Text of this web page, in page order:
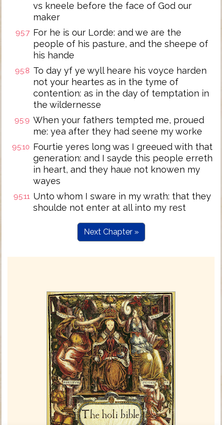
vs kneele before the face of God our
maker
95:7 For he is our Lorde: and we are the
people of his pasture, and the sheepe of
his hande
95:8 To day yf ye wyll heare his voyce harden
not your heartes as in the tyme of
contention: as in the day of temptation in
the wildernesse
95:9 When your fathers tempted me, proued
me: yea after they had seene my worke
95:10 Fourtie yeres long was I greeued with that
generation: and I sayde this people erreth
in heart, and they haue not knowen my
wayes
95:11 Unto whom I sware in my wrath: that they
shoulde not enter at all into my rest
Next Chapter »